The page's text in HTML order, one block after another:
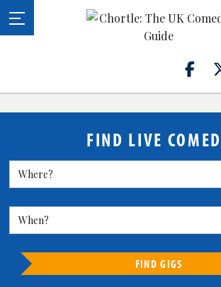
FIND LIVE
FIND GIGS